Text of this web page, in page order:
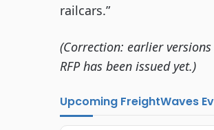
railcars.”
(Correction: earlier
RFP has been issued yet.)
Upcoming FreightWaves